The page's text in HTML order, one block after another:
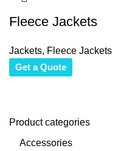
Product categories
Accessories
Fleece Jackets
Jackets, Fleece Jackets
Get a Quote